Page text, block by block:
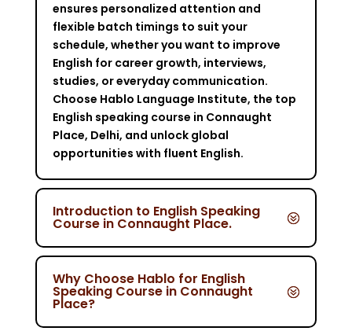
ensures personalized attention and
flexible batch timings to suit your
schedule, whether you want to improve
English for career growth, interviews,
studies, or everyday communication.
Choose Hablo Language Institute, the top
English speaking course in Connaught
Place, Delhi, and unlock global
opportunities with fluent English.
Introduction to English Speaking
Course in Connaught Place.
Why Choose Hablo for English
Speaking Course in Connaught
Place?